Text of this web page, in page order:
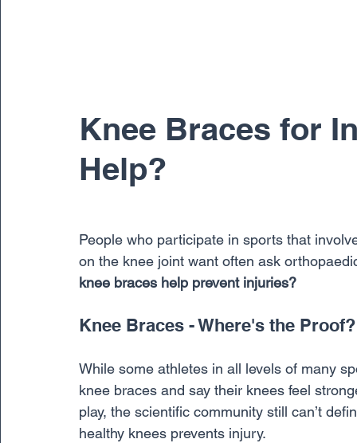
Knee Braces for
Help?
People who participate in sports that
on the knee joint want often ask
knee braces help prevent injuries?
Knee Braces - Where's the Proof?
While some athletes in all levels of many
knee braces and say their knees feel
play, the scientific community still can’t
healthy knees prevents injury.